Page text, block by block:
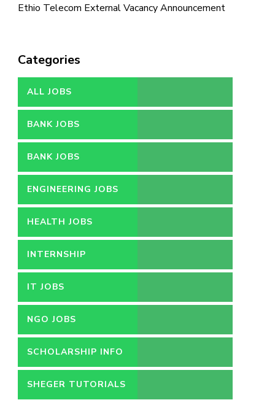
Ethio Telecom External Vacancy Announcement
Categories
ALL JOBS
BANK JOBS
BANK JOBS
ENGINEERING JOBS
HEALTH JOBS
INTERNSHIP
IT JOBS
NGO JOBS
SCHOLARSHIP INFO
SHEGER TUTORIALS